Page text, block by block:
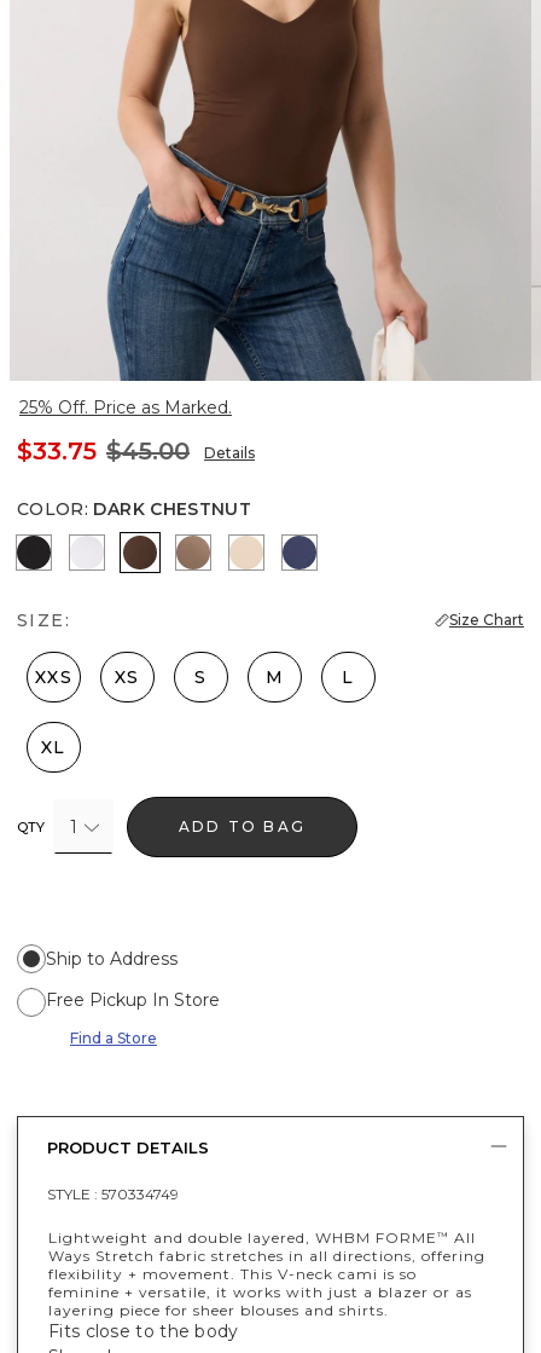
25% Off. Price as Marked.
$33.75 $45.00 Details
COLOR: DARK CHESTNUT
Black White Dark Chestnut
Desert TanPale SandOfficer Blue
SIZE: Size Chart
XXS XS S M L
XL
QTY 1 ADD TO BAG
Ship to Address
Free Pickup In Store
Find a Store
PRODUCT DETAILS
STYLE : 570334749
Lightweight and double layered, WHBM FORME™ All
Ways Stretch fabric stretches in all directions, offering
flexibility + movement. This V-neck cami is so
feminine + versatile, it works with just a blazer or as
layering piece for sheer blouses and shirts.
Fits close to the body